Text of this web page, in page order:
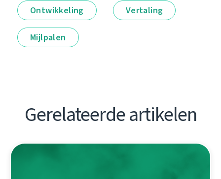
Ontwikkeling Vertaling
Mijlpalen
Gerelateerde artikelen